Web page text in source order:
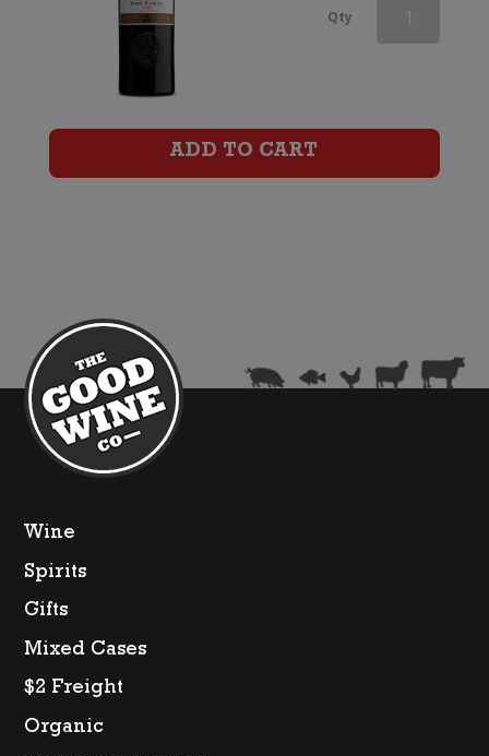
Qty Grahams
ADD TO CART
Wine
Spirits
Gifts
Mixed Cases
$2 Freight
Organic